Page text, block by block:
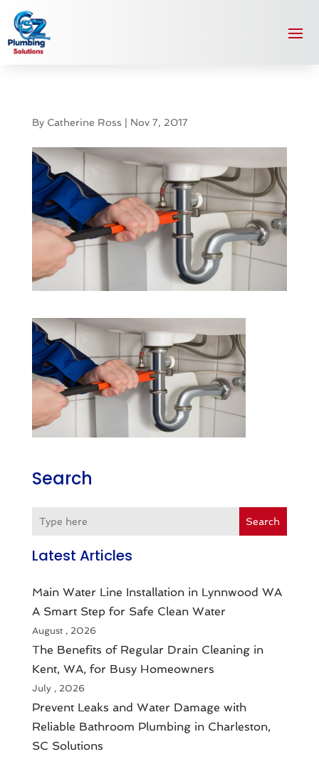
By Catherine Ross Nov 7, 2017
Search
Search
Latest Articles
Main Water Line Installation in Lynnwood WA
A Smart Step for Safe Clean Water
August , 2026
The Benefits of Regular Drain Cleaning in
Kent, WA, for Busy Homeowners
July , 2026
Prevent Leaks and Water Damage with
Reliable Bathroom Plumbing in Charleston,
SC Solutions